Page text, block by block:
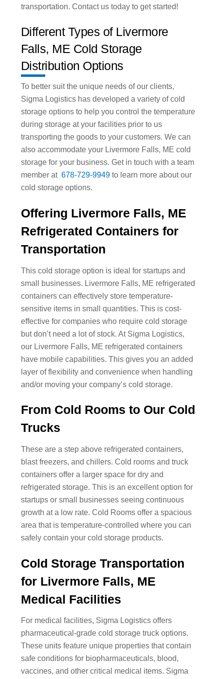
transportation. Contact us today to get started!
Different Types of Livermore
Falls, ME Cold Storage
Distribution Options
To better suit the unique needs of our clients,
Sigma Logistics has developed a variety of cold
storage options to help you control the temperature
during storage at your facilities prior to us
transporting the goods to your customers. We can
also accommodate your Livermore Falls, ME cold
storage for your business. Get in touch with a team
member at 678-729-9949to learn more about our
cold storage options.
Offering Livermore Falls, ME
Refrigerated Containers for
Transportation
This cold storage option is ideal for startups and
small businesses. Livermore Falls, ME refrigerated
containers can effectively store temperature-
sensitive items in small quantities. This is cost-
effective for companies who require cold storage
but don’t need a lot of stock. At Sigma Logistics,
our Livermore Falls, ME refrigerated containers
have mobile capabilities. This gives you an added
layer of flexibility and convenience when handling
and/or moving your company’s cold storage.
From Cold Rooms to Our Cold
Trucks
These are a step above refrigerated containers,
blast freezers, and chillers. Cold rooms and truck
containers offer a larger space for dry and
refrigerated storage. This is an excellent option for
startups or small businesses seeing continuous
growth at a low rate. Cold Rooms offer a spacious
area that is temperature-controlled where you can
safely contain your cold storage products.
Cold Storage Transportation
for Livermore Falls, ME
Medical Facilities
For medical facilities, Sigma Logistics offers
pharmaceutical-grade cold storage truck options.
These units feature unique properties that contain
safe conditions for biopharmaceuticals, blood,
vaccines, and other critical medical items. Sigma